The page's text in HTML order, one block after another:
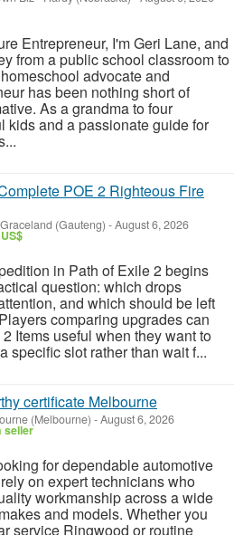
Entrepreneur, I'm Geri Lane, and
from a public school classroom to
advocate and
has been nothing short of
As a grandma to four
kids and a passionate guide for
POE 2 Righteous Fire
Graceland (Gauteng) -August 6, 2026
in Path of Exile 2 begins
question: which drops
and which should be left
comparing upgrades can
Items useful when they want to
specific slot rather than wait f...
certificate Melbourne
(Melbourne) -August 6, 2026
seller
for dependable automotive
on expert technicians who
workmanship across a wide
and models. Whether you
service Ringwood or routine